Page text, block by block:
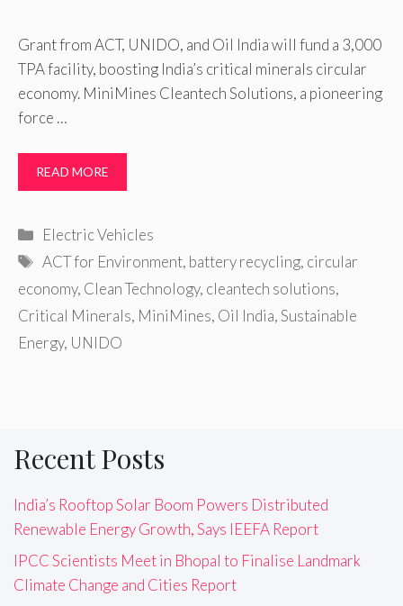
Grant from ACT, UNIDO, and Oil India will fund a 3,000
TPA facility, boosting India’s critical minerals circular
economy. MiniMines Cleantech Solutions, a pioneering
force …
READ MORE
Categories
Electric Vehicles
Tags
ACT for Environment, battery recycling, circular
economy, Clean Technology, cleantech solutions,
Critical Minerals, MiniMines, Oil India,Sustainable
Energy, UNIDO
Recent Posts
India’s Rooftop Solar Boom Powers Distributed
Renewable Energy Growth, Says IEEFA Report
IPCC Scientists Meet in Bhopal to Finalise Landmark
Climate Change and Cities Report